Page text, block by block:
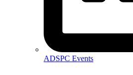
ADSPC Events